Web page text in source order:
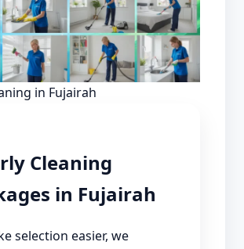
in Fujairah
Cleaning
in Fujairah
selection easier, we